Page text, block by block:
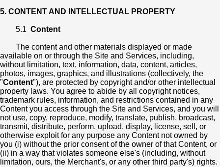
5. CONTENT AND INTELLECTUAL PROPERTY
5.1 Content
The content and other materials displayed or made
available on or through the Site and Services, including,
without limitation, text, information, data, content, articles,
photos, images, graphics, and illustrations (collectively, the
"Content"), are protected by copyright and/or other intellectual
property laws. You agree to abide by all copyright notices,
trademark rules, information, and restrictions contained in any
Content you access through the Site and Services, and you will
not use, copy, reproduce, modify, translate, publish, broadcast,
transmit, distribute, perform, upload, display, license, sell, or
otherwise exploit for any purpose any Content not owned by
you (i) without the prior consent of the owner of that Content, or
(ii) in a way that violates someone else's (including, without
limitation, ours, the Merchant's, or any other third party's) rights.